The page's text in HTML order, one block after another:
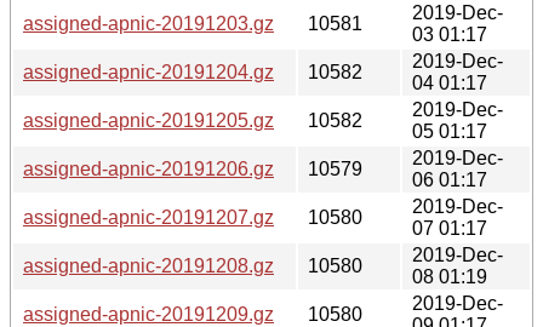
assigned-apnic-20191203.gz
10581
2019-Dec-
03 01:17
assigned-apnic-20191204.gz
10582
2019-Dec-
04 01:17
assigned-apnic-20191205.gz
10582
2019-Dec-
05 01:17
assigned-apnic-20191206.gz
10579
2019-Dec-
06 01:17
assigned-apnic-20191207.gz
10580
2019-Dec-
07 01:17
assigned-apnic-20191208.gz
10580
2019-Dec-
08 01:19
assigned-apnic-20191209.gz
10580
2019-Dec-